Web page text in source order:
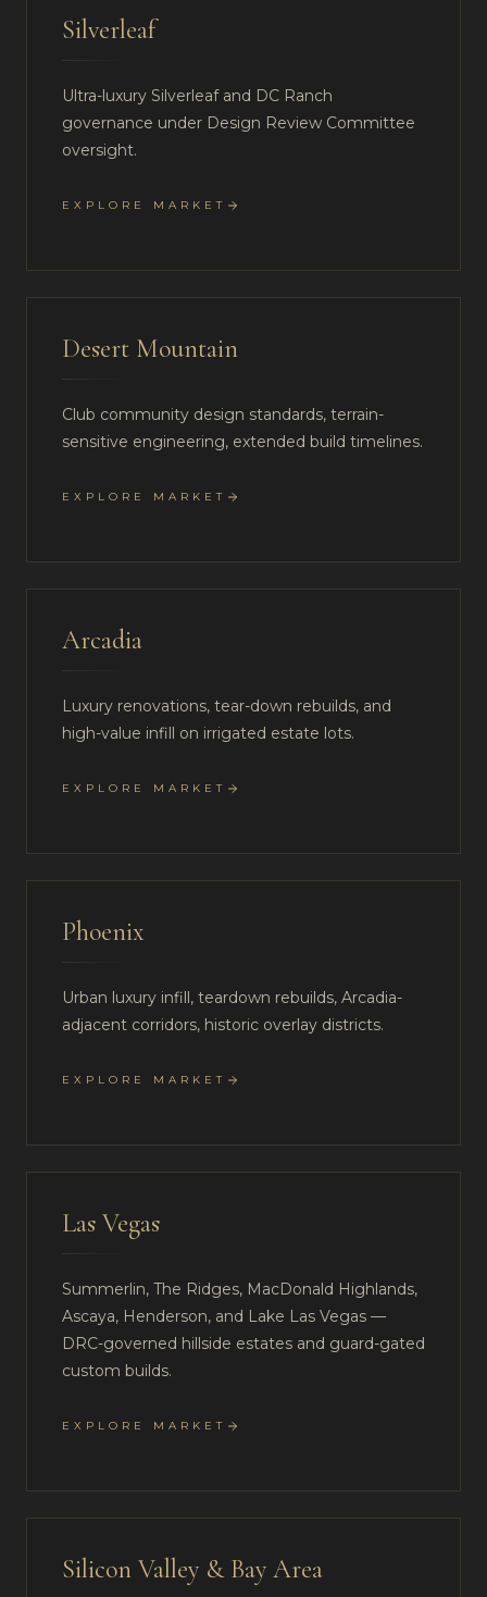
Silverleaf
Ultra-luxury Silverleaf and DC Ranch
governance under Design Review Committee
oversight.
EXPLORE MARKET
Desert Mountain
Club community design standards, terrain-
sensitive engineering, extended build timelines.
EXPLORE MARKET
Arcadia
Luxury renovations, tear-down rebuilds, and
high-value infill on irrigated estate lots.
EXPLORE MARKET
Phoenix
Urban luxury infill, teardown rebuilds, Arcadia-
adjacent corridors, historic overlay districts.
EXPLORE MARKET
Las Vegas
Summerlin, The Ridges, MacDonald Highlands,
Ascaya, Henderson, and Lake Las Vegas —
DRC-governed hillside estates and guard-gated
custom builds.
EXPLORE MARKET
Silicon Valley & Bay Area